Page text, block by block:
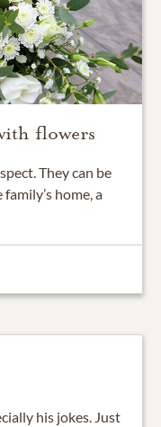
flowers
They can be
home, a
his jokes. Just